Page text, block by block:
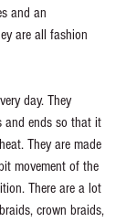
and an
are all fashion
day. They
and ends so that it
They are made
movement of the
There are a lot
crown braids,